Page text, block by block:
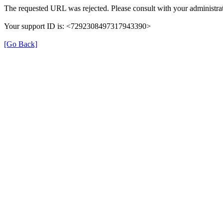
The requested URL was rejected. Please consult with your
Your support ID is: <7292308497317943390>
[Go Back]